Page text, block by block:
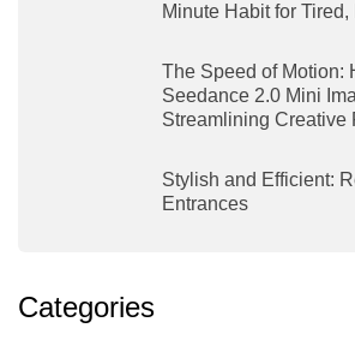
Minute Habit for
The Speed of Motion:
Seedance 2.0 Mini
Streamlining Creative
Stylish and Efficient:
Entrances
Categories